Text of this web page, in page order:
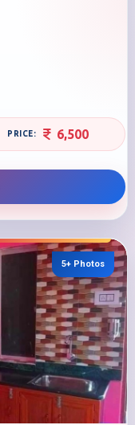
6,500
5+ Photos